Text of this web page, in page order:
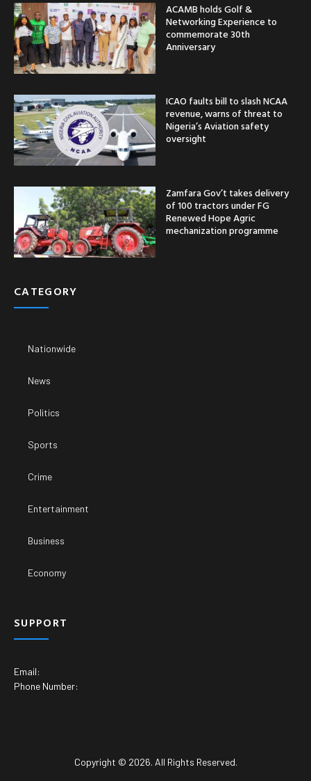
ACAMB holds Golf &
Networking Experience to
commemorate 30th
Anniversary
ICAO faults bill to slash NCAA
revenue, warns of threat to
Nigeria’s Aviation safety
oversight
Zamfara Gov’t takes delivery
of 100 tractors under FG
Renewed Hope Agric
mechanization programme
CATEGORY
Nationwide
News
Politics
Sports
Crime
Entertainment
Business
Economy
SUPPORT
Email:
Phone Number:
Copyright © 2026. All Rights Reserved.